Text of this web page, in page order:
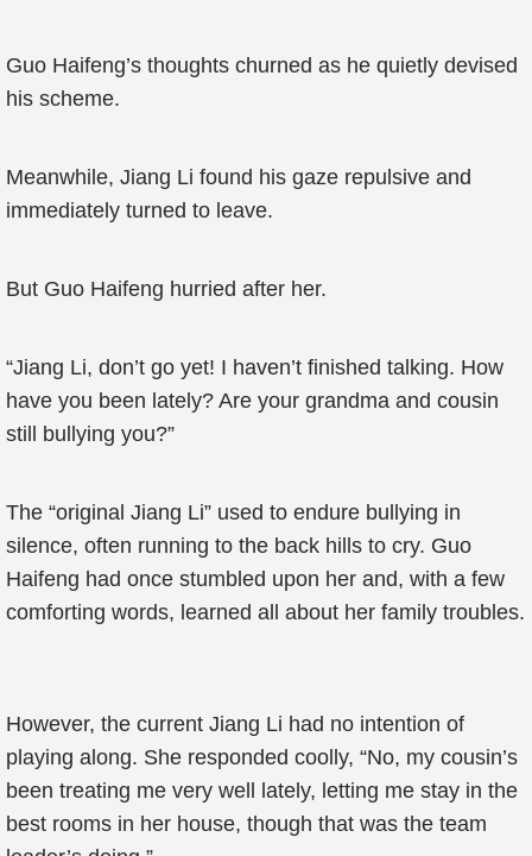
Guo Haifeng’s thoughts churned as he quietly devised
his scheme.
Meanwhile, Jiang Li found his gaze repulsive and
immediately turned to leave.
But Guo Haifeng hurried after her.
“Jiang Li, don’t go yet! I haven’t finished talking. How
have you been lately? Are your grandma and cousin
still bullying you?”
The “original Jiang Li” used to endure bullying in
silence, often running to the back hills to cry. Guo
Haifeng had once stumbled upon her and, with a few
comforting words, learned all about her family troubles.
However, the current Jiang Li had no intention of
playing along. She responded coolly, “No, my cousin’s
been treating me very well lately, letting me stay in the
best rooms in her house, though that was the team